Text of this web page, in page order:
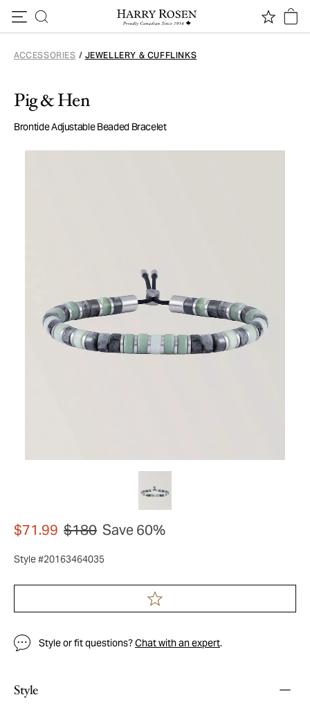
ACCESSORIES / JEWELLERY & CUFFLINKS
Pig & Hen
Brontide Adjustable Beaded Bracelet
$71.99 $180 Save 60%
Style #20163464035
Style or fit questions?Chat with an expert.
Style